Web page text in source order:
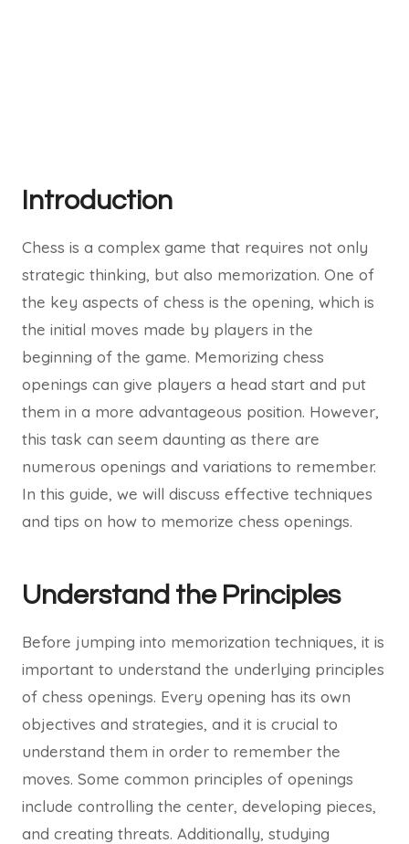
Introduction
Chess is a complex game that requires not only
strategic thinking, but also memorization. One of
the key aspects of chess is the opening, which is
the initial moves made by players in the
beginning of the game. Memorizing chess
openings can give players a head start and put
them in a more advantageous position. However,
this task can seem daunting as there are
numerous openings and variations to remember.
In this guide, we will discuss effective techniques
and tips on how to memorize chess openings.
Understand the Principles
Before jumping into memorization techniques, it is
important to understand the underlying principles
of chess openings. Every opening has its own
objectives and strategies, and it is crucial to
understand them in order to remember the
moves. Some common principles of openings
include controlling the center, developing pieces,
and creating threats. Additionally, studying